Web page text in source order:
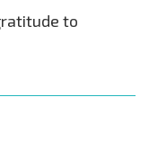
to